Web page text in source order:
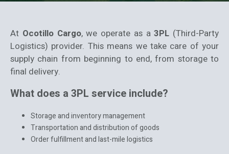
At Ocotillo Cargo, we operate as a3PL (Third-Party
Logistics) provider. This means we take care of your
supply chain from beginning to end, from storage to
final delivery.
What does a 3PL service include?
Storage and inventory management
Transportation and distribution of goods
Order fulfillment and last-mile logistics